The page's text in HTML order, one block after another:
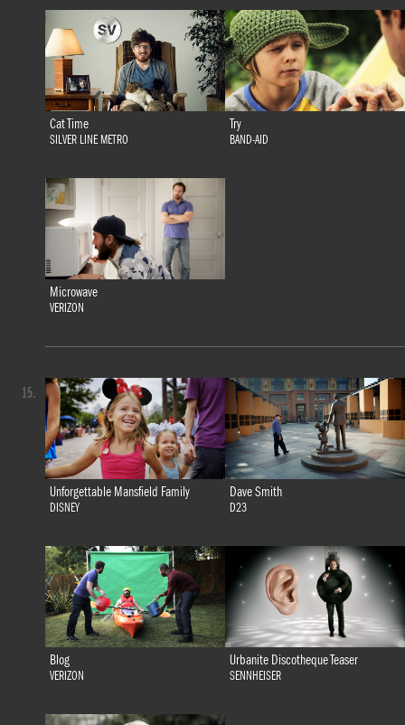
Cat Time
SILVER LINE METRO
Try
BAND-AID
Microwave
VERIZON
Unforgettable Mansfield Family
DISNEY
Dave Smith
D23
Blog
VERIZON
Urbanite Discotheque Teaser
SENNHEISER
15.